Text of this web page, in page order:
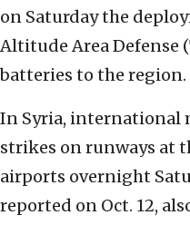
on Saturday the
Altitude Area Defense
batteries to the region.
In Syria, international
strikes on runways at
airports overnight
reported on Oct. 12,